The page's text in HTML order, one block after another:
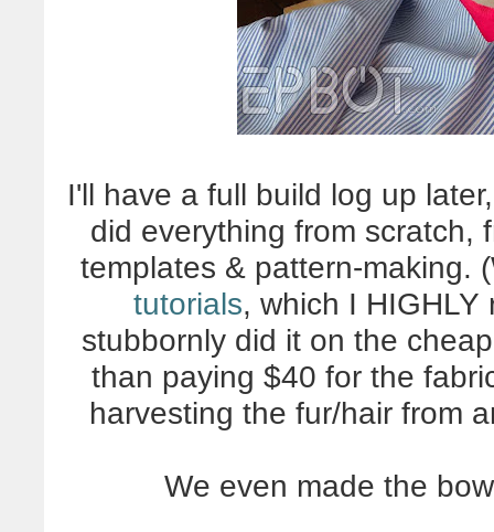
I'll have a full build log up
did everything from scratch,
templates & pattern-making.
tutorials, which I
stubbornly did it on the
than paying $40 for the
harvesting the fur/hair from
We even made the